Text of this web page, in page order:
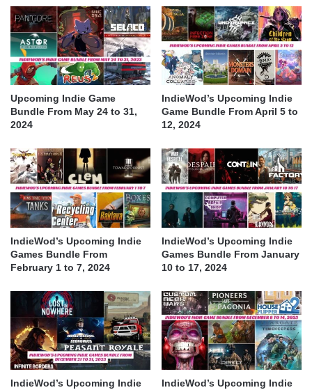
Upcoming Indie Game
Bundle From May 24 to 31,
2024
IndieWod’s Upcoming Indie
Game Bundle From April 5 to
12, 2024
IndieWod’s Upcoming Indie
Games Bundle From
February 1 to 7, 2024
IndieWod’s Upcoming Indie
Games Bundle From January
10 to 17, 2024
IndieWod’s Upcoming Indie
IndieWod’s Upcoming Indie